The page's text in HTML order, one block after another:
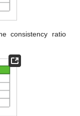
consistency ratio